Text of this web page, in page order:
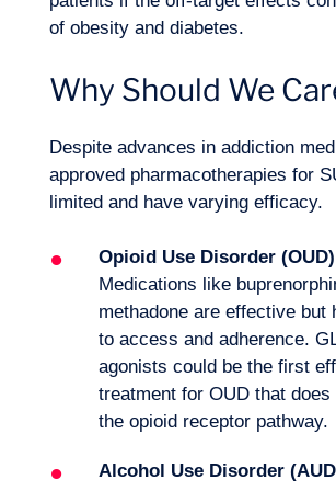
of obesity and diabetes.
Why Should We
Despite advances in addiction
approved pharmacotherapies for
limited and have varying efficacy.
Opioid Use Disorder
Medications like
methadone are effective but
to access and adherence.
agonists could be the first
treatment for OUD that does
the opioid receptor pathway.
Alcohol Use Disorder